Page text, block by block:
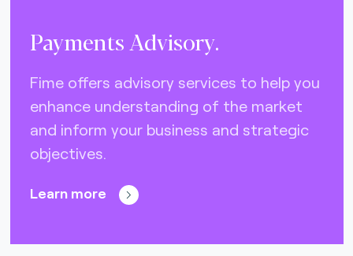
Payments Advisory.
Fime offers advisory services to help you
enhance understanding of the market
and inform your business and strategic
objectives.
Learn more